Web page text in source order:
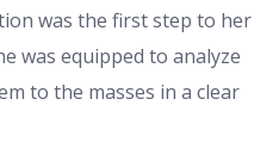
was the first step to her
was equipped to analyze
to the masses in a clear